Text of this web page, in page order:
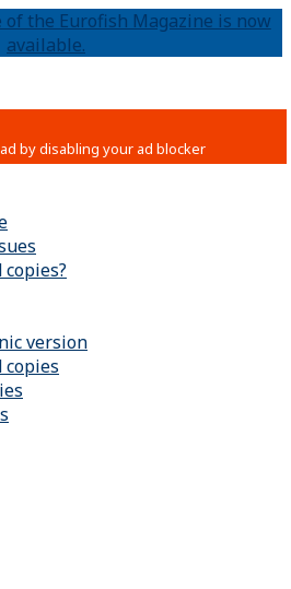
of the Eurofish Magazine is now
available.
copies?
version
copies